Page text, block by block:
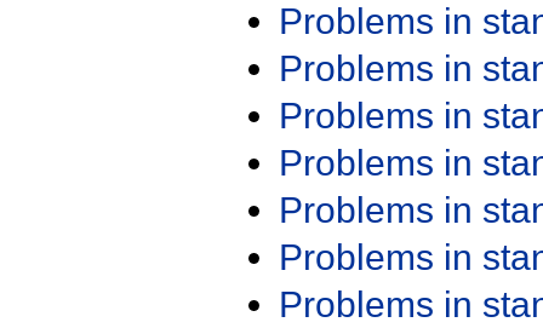
Problems in
Problems in
Problems in
Problems in
Problems in
Problems in
Problems in